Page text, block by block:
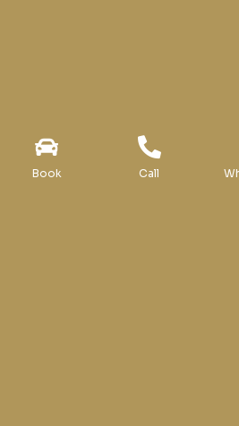
Monday – Sunday:
Book Call